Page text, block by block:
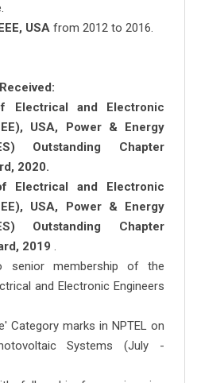
USA from 2012 to 2016.
Electrical and Electronic
USA, Power & Energy
Outstanding Chapter
2020.
Electrical and Electronic
USA, Power & Energy
Outstanding Chapter
2019 .
senior membership of the
and Electronic Engineers
Category marks in NPTEL on
Systems (July -